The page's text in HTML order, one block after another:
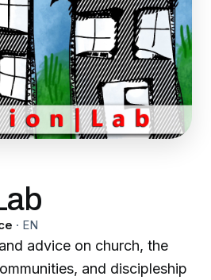
· EN
advice on church, the
and discipleship